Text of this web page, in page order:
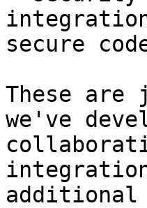
secure
These
we've